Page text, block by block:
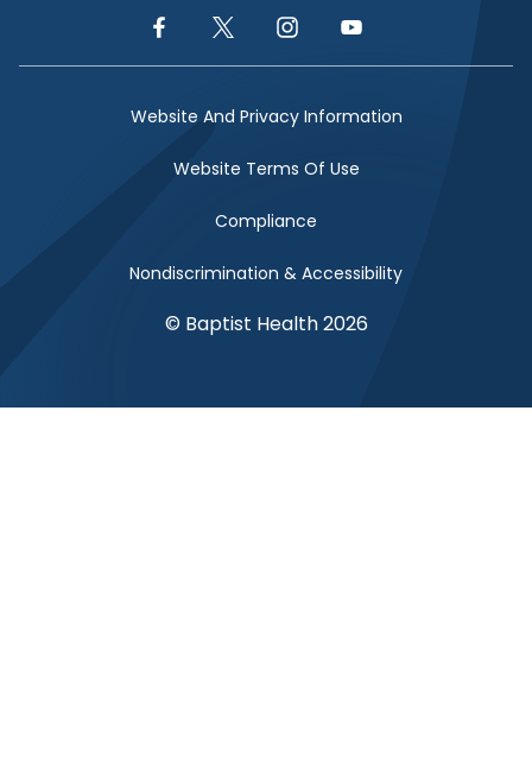
Facebook LinkTwitter LinkInstagram LinkYouTube Link
Website And Privacy Information
Website Terms Of Use
Compliance
Nondiscrimination & Accessibility
© Baptist Health 2026